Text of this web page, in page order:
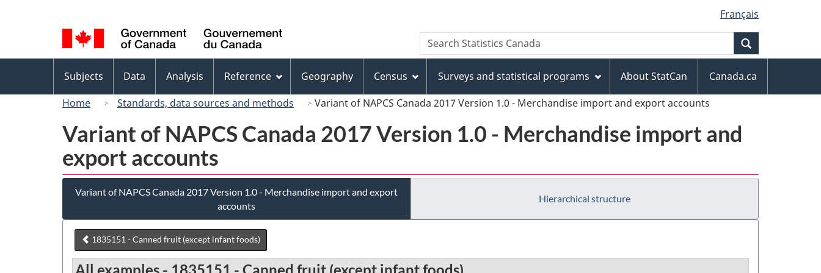
to
main
content
to
"About
this
site"
to
basic
HTML
version
selection
Français
Canada
Search
Search
Statistics
menu
Subjects Data Analysis Reference Geography Census Surveys and statistical programs About StatCan
Canada.ca
Home
Standards, data sources and methods Variant of NAPCS Canada 2017 Version 1.0 - Merchandise import and export accounts
Variant of NAPCS Canada 2017 Version 1.0 - Merchandise import and
export accounts
Variant of NAPCS Canada 2017 Version 1.0 - Merchandise import and export
accounts
Hierarchical structure
1835151 - Canned fruit (except infant foods)